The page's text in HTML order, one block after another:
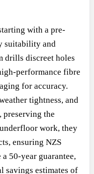
with a pre-
suitability and
drills discreet holes
performance fibre
for accuracy.
tightness, and
preserving the
work, they
ensuring NZS
50-year guarantee,
savings estimates of